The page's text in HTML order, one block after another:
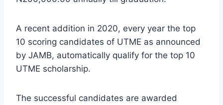
A recent addition in 2020, every year the top
10 scoring candidates of UTME as announced
by JAMB, automatically qualify for the top 10
UTME scholarship.
The successful candidates are awarded